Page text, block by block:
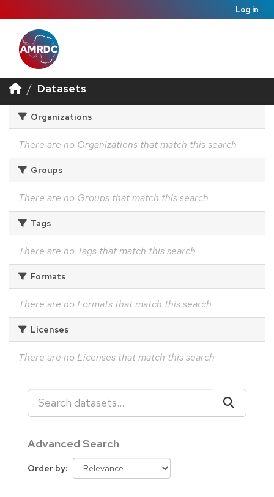
Log in
Datasets
Organizations
There are no Organizations that match this search
Groups
There are no Groups that match this search
Tags
There are no Tags that match this search
Formats
There are no Formats that match this search
Licenses
There are no Licenses that match this search
Advanced Search
Order by